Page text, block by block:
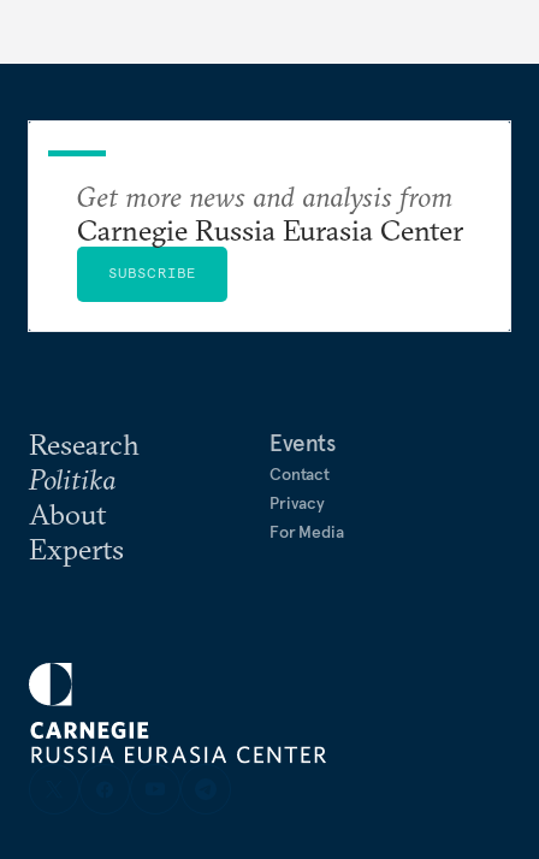
Research
Politika
About
Experts
Events
Contact
Privacy
For Media
Get more news and analysis from
Carnegie Russia Eurasia Center
SUBSCRIBE